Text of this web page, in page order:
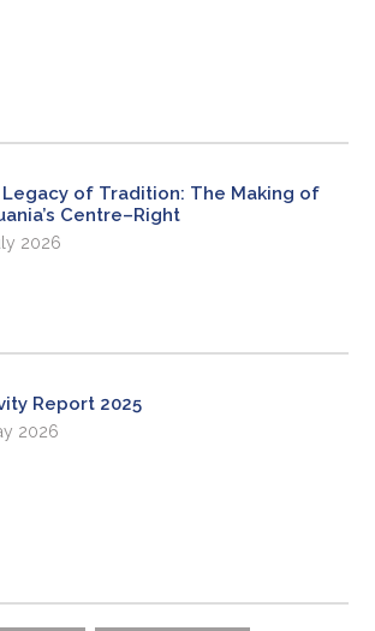
of Tradition: The Making of
Centre–Right
2026
Report 2025
2026